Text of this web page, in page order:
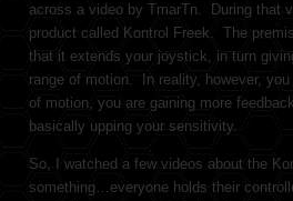
across a video by TmarTn. During that
product called Kontrol Freek. The
that it extends your joystick, in turn
range of motion. In reality, however, you
of motion, you are gaining more
basically upping your sensitivity.
So, I watched a few videos about the
something…everyone holds their